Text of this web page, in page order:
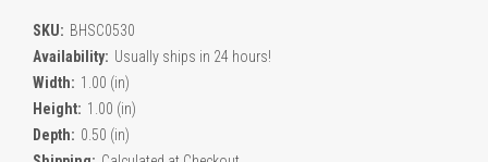
SKU: BHSC0530
Availability: Usually ships in 24 hours!
Width: 1.00 (in)
Height: 1.00 (in)
Depth: 0.50 (in)